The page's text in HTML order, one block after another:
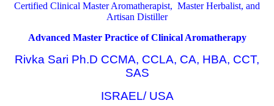
Certified Clinical Master Aromatherapist, Master Herbalist, and
Artisan Distiller
Advanced Master Practice of Clinical Aromatherapy
Rivka Sari Ph.D CCMA, CCLA, CA, HBA, CCT,
SAS
ISRAEL/ USA